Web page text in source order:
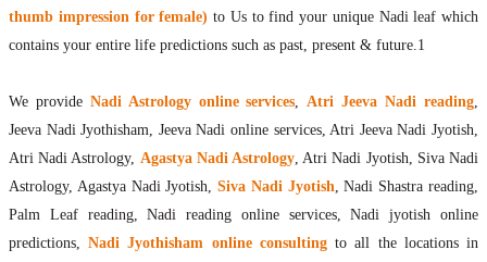
thumb impression for female) to Us to find your unique Nadi leaf which
contains your entire life predictions such as past, present & future.1
We provide Nadi Astrology online services,Atri Jeeva Nadi reading,
Jeeva Nadi Jyothisham, Jeeva Nadi online services, Atri Jeeva Nadi Jyotish,
Atri Nadi Astrology, Agastya Nadi Astrology, Atri Nadi Jyotish, Siva Nadi
Astrology, Agastya Nadi Jyotish,Siva Nadi Jyotish, Nadi Shastra reading,
Palm Leaf reading, Nadi reading online services, Nadi jyotish online
predictions,Nadi Jyothisham online consultingto all the locations in